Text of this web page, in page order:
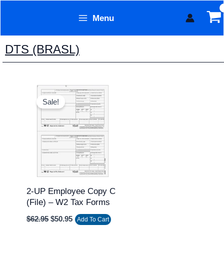
content
Menu
DTS (BRASL)
Sale!
2-UP Employee Copy C
(file) – W2 Tax Forms
$62.95
Original
price
was:
$62.95.
$50.95
Current
price
is:
$50.95.
Add To Cart